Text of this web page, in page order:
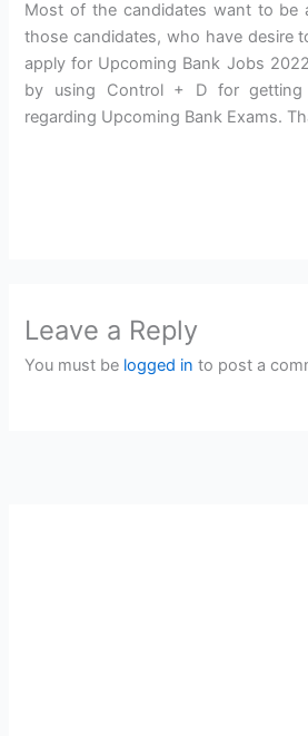
Most of the candidates want to be
those candidates, who have desire
apply for Upcoming Bank Jobs
by using Control + D for getting
regarding Upcoming Bank Exams.
Leave a Reply
You must be logged in to post a